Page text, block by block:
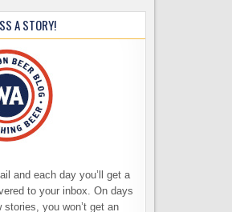
A STORY!
and each day you’ll get a
to your inbox. On days
stories, you won’t get an